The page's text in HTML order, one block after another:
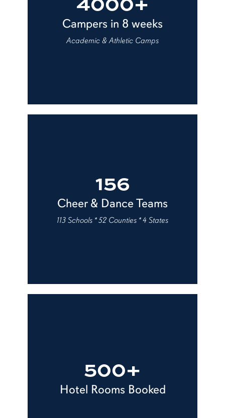
Campers in 8 weeks
Academic & Athletic Camps
156
Cheer & Dance Teams
113 Schools * 52 Counties * 4 States
500+
Hotel Rooms Booked